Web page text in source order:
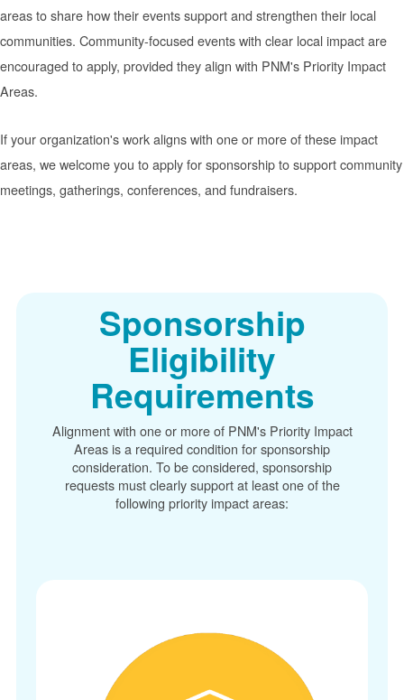
areas to share how their events support and strengthen their local
communities. Community-focused events with clear local impact are
encouraged to apply, provided they align with PNM's Priority Impact
Areas.
If your organization's work aligns with one or more of these impact
areas, we welcome you to apply for sponsorship to support community
meetings, gatherings, conferences, and fundraisers.
Sponsorship
Eligibility
Requirements
Alignment with one or more of PNM's Priority Impact
Areas is a required condition for sponsorship
consideration. To be considered, sponsorship
requests must clearly support at least one of the
following priority impact areas: